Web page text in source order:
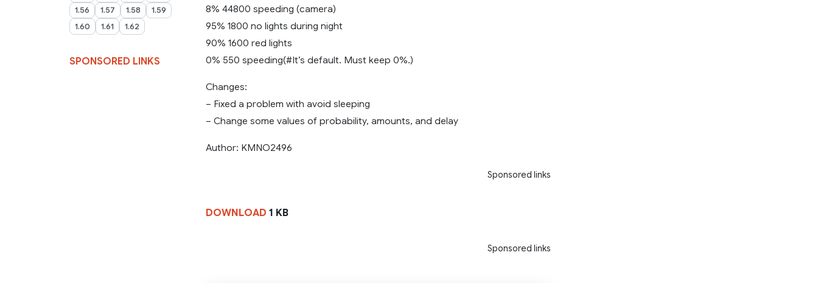
1.56
1.57 1.58
1.59
1.60
1.61 1.62
SPONSORED LINKS
8% 44800 speeding (camera)
95% 1800 no lights during night
90% 1600 red lights
0% 550 speeding(#It’s default. Must keep 0%.)
Changes:
– Fixed a problem with avoid sleeping
– Change some values of probability, amounts, and delay
Author: KMNO2496
Sponsored links
DOWNLOAD 1 KB
Sponsored links